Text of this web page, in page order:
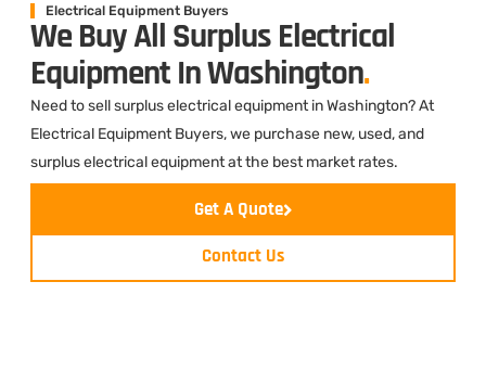
Electrical Equipment Buyers
We Buy All Surplus Electrical
Equipment In Washington.
Need to sell surplus electrical equipment in Washington? At
Electrical Equipment Buyers, we purchase new, used, and
surplus electrical equipment at the best market rates.
Get A Quote
Contact Us